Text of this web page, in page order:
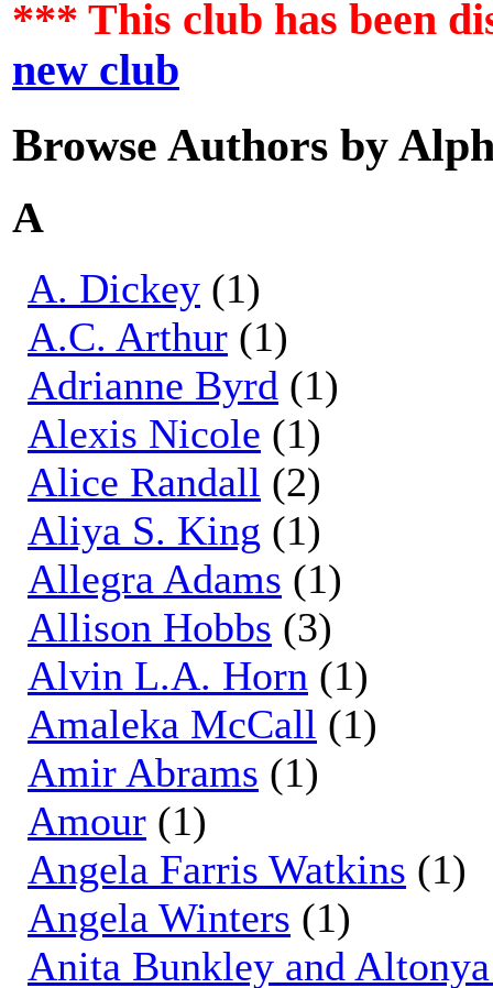
*** This club has been
new club
Browse Authors by
A
A. Dickey (1)
A.C. Arthur (1)
Adrianne Byrd (1)
Alexis Nicole (1)
Alice Randall (2)
Aliya S. King (1)
Allegra Adams (1)
Allison Hobbs (3)
Alvin L.A. Horn (1)
Amaleka McCall (1)
Amir Abrams (1)
Amour (1)
Angela Farris Watkins (1)
Angela Winters (1)
Anita Bunkley and